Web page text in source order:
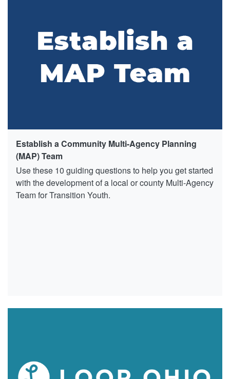
Establish a Community Multi-Agency Planning
(MAP) Team
Use these 10 guiding questions to help you get started
with the development of a local or county Multi-Agency
Team for Transition Youth.